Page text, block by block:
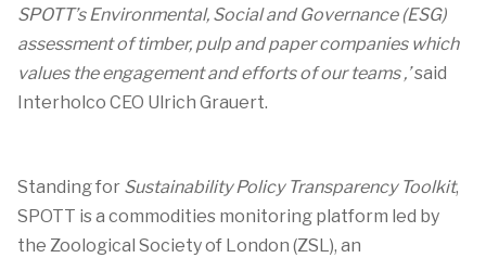
SPOTT’s Environmental, Social and Governance (ESG)
assessment of timber, pulp and paper companies which
values the engagement and efforts of our teams ,’said
Interholco CEO Ulrich Grauert.
Standing for Sustainability Policy Transparency Toolkit,
SPOTT is a commodities monitoring platform led by
the Zoological Society of London (ZSL), an